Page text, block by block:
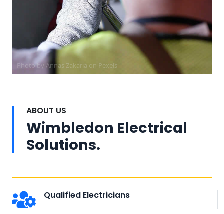
Photo by Annas Zakaria on Pexels
ABOUT US
Wimbledon Electrical
Solutions.
Qualified Electricians